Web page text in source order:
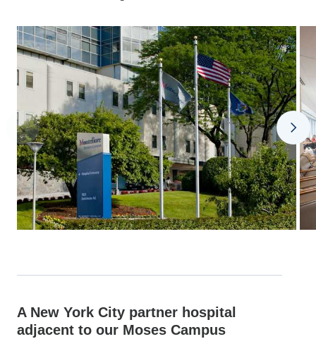
A New York City partner hospital
adjacent to our Moses Campus